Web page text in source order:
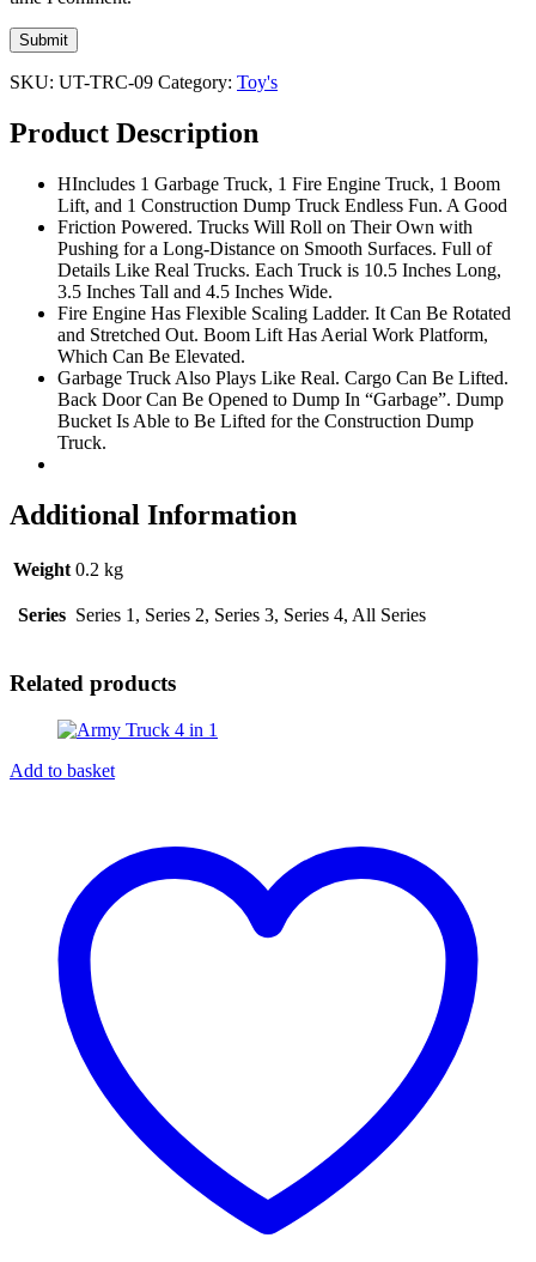
SKU: UT-TRC-09 Category: Toy's
Product Description
HIncludes 1 Garbage Truck, 1 Fire Engine Truck, 1 Boom
Lift, and 1 Construction Dump Truck Endless Fun. A Good
Friction Powered. Trucks Will Roll on Their Own with
Pushing for a Long-Distance on Smooth Surfaces. Full of
Details Like Real Trucks. Each Truck is 10.5 Inches Long,
3.5 Inches Tall and 4.5 Inches Wide.
Fire Engine Has Flexible Scaling Ladder. It Can Be Rotated
and Stretched Out. Boom Lift Has Aerial Work Platform,
Which Can Be Elevated.
Garbage Truck Also Plays Like Real. Cargo Can Be Lifted.
Back Door Can Be Opened to Dump In “Garbage”. Dump
Bucket Is Able to Be Lifted for the Construction Dump
Truck.
Additional Information
Weight 0.2 kg
Series Series 1, Series 2, Series 3, Series 4, All Series
Related products
Add to basket